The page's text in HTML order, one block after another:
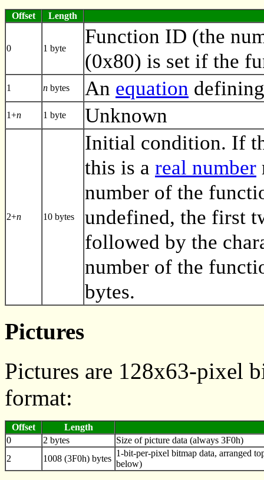
Offset Length
0 1 byte
Function ID (the
(0x80) is set if the
1 n bytes An equation
1+n 1 byte Unknown
2+n 10 bytes
Initial condition. If
this is a real number
number of the
undefined, the first
followed by the
number of the
bytes.
Pictures
Pictures are 128x63-pixel
format:
Offset
Length
0
2 bytes
Size of picture data (always 3F0h)
2
1008 (3F0h) bytes
1-bit-per-pixel bitmap data, arranged
below)